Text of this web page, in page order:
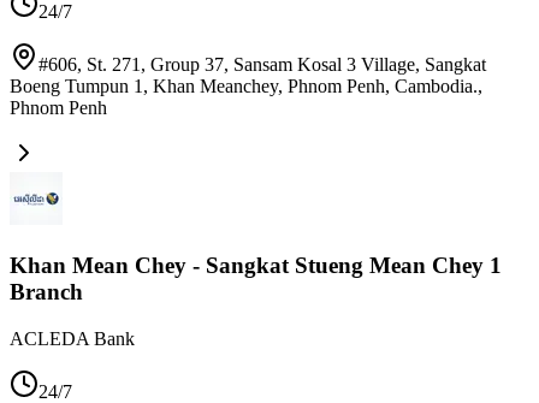
24/7
#606, St. 271, Group 37, Sansam Kosal 3 Village, Sangkat
Boeng Tumpun 1, Khan Meanchey, Phnom Penh, Cambodia.,
Phnom Penh
Khan Mean Chey - Sangkat Stueng Mean Chey 1
Branch
ACLEDA Bank
24/7